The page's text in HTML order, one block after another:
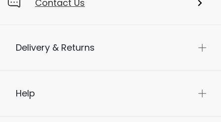
Store Locator
Contact Us
Delivery & Returns